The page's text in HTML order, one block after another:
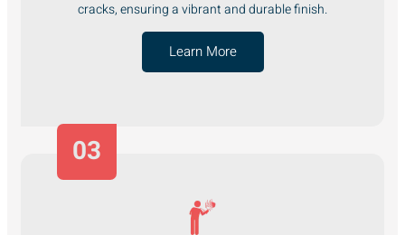
cracks, ensuring a vibrant and durable finish.
Learn More
03